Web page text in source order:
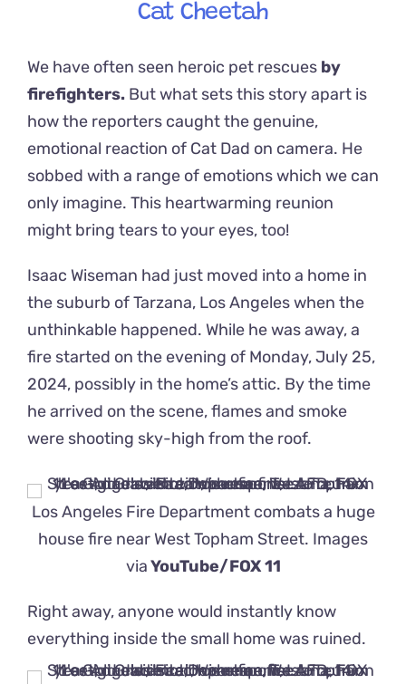
Cat Cheetah
We have often seen heroic pet rescues by
firefighters. But what sets this story apart is
how the reporters caught the genuine,
emotional reaction of Cat Dad on camera. He
sobbed with a range of emotions which we can
only imagine. This heartwarming reunion
might bring tears to your eyes, too!
Isaac Wiseman had just moved into a home in
the suburb of Tarzana, Los Angeles when the
unthinkable happened. While he was away, a
fire started on the evening of Monday, July 25,
2024, possibly in the home’s attic. By the time
he arrived on the scene, flames and smoke
were shooting sky-high from the roof.
Los Angeles Fire Department combats a huge
house fire near West Topham Street. Images
viaYouTube/FOX 11
Right away, anyone would instantly know
everything inside the small home was ruined.